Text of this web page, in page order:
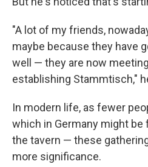
"A lot of my friends,
maybe because they have
well — they are now
establishing Stammtisch,"
In modern life, as fewer
which in Germany might
the tavern — these
more significance.